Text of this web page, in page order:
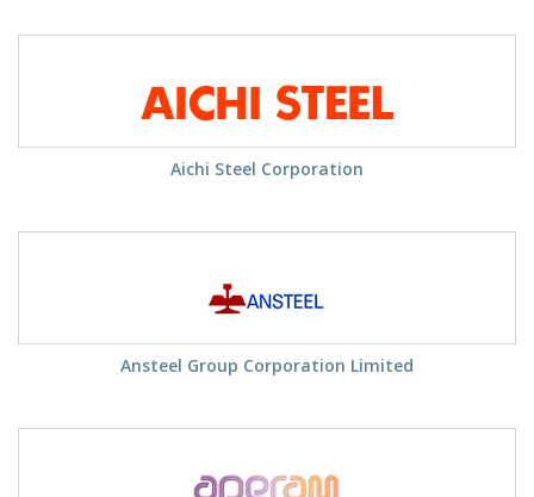
Aichi Steel Corporation
Ansteel Group Corporation Limited